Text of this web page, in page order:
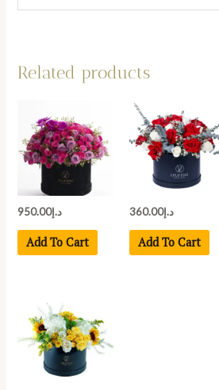
Related products
د.إ950.00
Add To Cart
د.إ360.00
Add To Cart